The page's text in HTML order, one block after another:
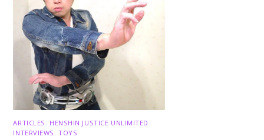
ARTICLES HENSHIN JUSTICE UNLIMITED
INTERVIEWS ,TOYS